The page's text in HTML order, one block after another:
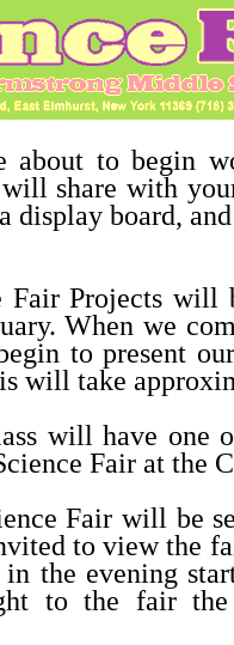
about to begin
share with
display board,
Fair Projects will
When we
to present
will take
will have one
Fair at the
Fair will be
to view the
in the evening
to the fair